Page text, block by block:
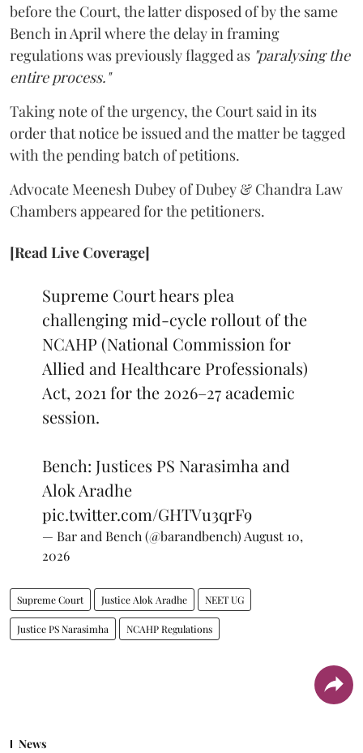
before the Court, the latter disposed of by the same
Bench in April where the delay in framing
regulations was previously flagged as "paralysing the
entire process."
Taking note of the urgency, the Court said in its
order that notice be issued and the matter be tagged
with the pending batch of petitions.
Advocate Meenesh Dubey of Dubey & Chandra Law
Chambers appeared for the petitioners.
[Read Live Coverage]
Supreme Court hears plea
challenging mid-cycle rollout of the
NCAHP (National Commission for
Allied and Healthcare Professionals)
Act, 2021 for the 2026–27 academic
session.
Bench: Justices PS Narasimha and
Alok Aradhe
pic.twitter.com/GHTVu3qrF9
— Bar and Bench (@barandbench) August 10,
2026
Supreme Court Justice Alok Aradhe NEET UG
Justice PS Narasimha NCAHP Regulations
News